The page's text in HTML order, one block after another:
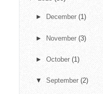
► December (1)
► November (3)
► October (1)
▼ September (2)